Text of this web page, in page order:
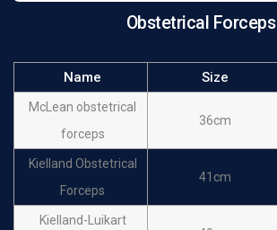
Obstetrical Forceps
Name Size
McLean obstetrical
forceps
36cm
Kielland Obstetrical
Forceps
41cm
Kielland-Luikart